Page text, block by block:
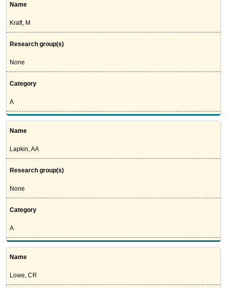
Name
Kraft, M
Research group(s)
None
Category
A
Name
Lapkin, AA
Research group(s)
None
Category
A
Name
Lowe, CR